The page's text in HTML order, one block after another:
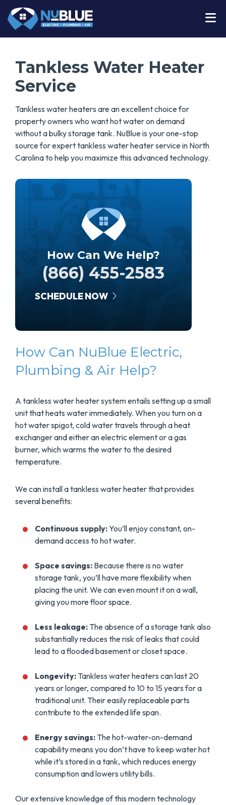
Tankless Water Heater
Service
Tankless water heaters are an excellent choice for
property owners who want hot water on demand
without a bulky storage tank. NuBlue is your one-stop
source for expert tankless water heater service in North
Carolina to help you maximize this advanced technology.
How Can We Help?
(866) 455-2583
SCHEDULE NOW
How Can NuBlue Electric,
Plumbing & Air Help?
A tankless water heater system entails setting up a small
unit that heats water immediately. When you turn on a
hot water spigot, cold water travels through a heat
exchanger and either an electric element or a gas
burner, which warms the water to the desired
temperature.
We can install a tankless water heater that provides
several benefits:
Continuous supply:You’ll enjoy constant, on-
demand access to hot water.
Space savings: Because there is no water
storage tank, you’ll have more flexibility when
placing the unit. We can even mount it on a wall,
giving you more floor space.
Less leakage: The absence of a storage tank also
substantially reduces the risk of leaks that could
lead to a flooded basement or closet space.
Longevity: Tankless water heaters can last 20
years or longer, compared to 10 to 15 years for a
traditional unit. Their easily replaceable parts
contribute to the extended life span.
Energy savings: The hot-water-on-demand
capability means you don’t have to keep water hot
while it’s stored in a tank, which reduces energy
consumption and lowers utility bills.
Our extensive knowledge of this modern technology